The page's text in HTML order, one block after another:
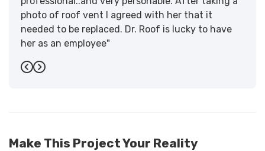
photo of roof vent I agreed with her that it
needed to be replaced. Dr. Roof is lucky to have
her as an employee"
-Sandra W.
Previous
Next
Make This Project Your Reality